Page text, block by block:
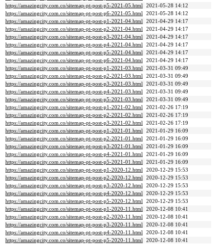
https://amazingcity.com.co/sitemap-pt-post-p5-2021-05.html 2021-05-28 14:12
https://amazingcity.com.co/sitemap-pt-post-p6-2021-05.html 2021-05-28 14:12
https://amazingcity.com.co/sitemap-pt-post-p1-2021-04.html 2021-04-29 14:17
https://amazingcity.com.co/sitemap-pt-post-p2-2021-04.html 2021-04-29 14:17
https://amazingcity.com.co/sitemap-pt-post-p3-2021-04.html 2021-04-29 14:17
https://amazingcity.com.co/sitemap-pt-post-p4-2021-04.html 2021-04-29 14:17
https://amazingcity.com.co/sitemap-pt-post-p5-2021-04.html 2021-04-29 14:17
https://amazingcity.com.co/sitemap-pt-post-p6-2021-04.html 2021-04-29 14:17
https://amazingcity.com.co/sitemap-pt-post-p1-2021-03.html 2021-03-31 09:49
https://amazingcity.com.co/sitemap-pt-post-p2-2021-03.html 2021-03-31 09:49
https://amazingcity.com.co/sitemap-pt-post-p3-2021-03.html 2021-03-31 09:49
https://amazingcity.com.co/sitemap-pt-post-p4-2021-03.html 2021-03-31 09:49
https://amazingcity.com.co/sitemap-pt-post-p5-2021-03.html 2021-03-31 09:49
https://amazingcity.com.co/sitemap-pt-post-p1-2021-02.html 2021-02-26 17:19
https://amazingcity.com.co/sitemap-pt-post-p2-2021-02.html 2021-02-26 17:19
https://amazingcity.com.co/sitemap-pt-post-p3-2021-02.html 2021-02-26 17:19
https://amazingcity.com.co/sitemap-pt-post-p1-2021-01.html 2021-01-29 16:09
https://amazingcity.com.co/sitemap-pt-post-p2-2021-01.html 2021-01-29 16:09
https://amazingcity.com.co/sitemap-pt-post-p3-2021-01.html 2021-01-29 16:09
https://amazingcity.com.co/sitemap-pt-post-p4-2021-01.html 2021-01-29 16:09
https://amazingcity.com.co/sitemap-pt-post-p5-2021-01.html 2021-01-29 16:09
https://amazingcity.com.co/sitemap-pt-post-p1-2020-12.html 2020-12-29 15:53
https://amazingcity.com.co/sitemap-pt-post-p2-2020-12.html 2020-12-29 15:53
https://amazingcity.com.co/sitemap-pt-post-p3-2020-12.html 2020-12-29 15:53
https://amazingcity.com.co/sitemap-pt-post-p4-2020-12.html 2020-12-29 15:53
https://amazingcity.com.co/sitemap-pt-post-p5-2020-12.html 2020-12-29 15:53
https://amazingcity.com.co/sitemap-pt-post-p1-2020-11.html 2020-12-08 10:41
https://amazingcity.com.co/sitemap-pt-post-p2-2020-11.html 2020-12-08 10:41
https://amazingcity.com.co/sitemap-pt-post-p3-2020-11.html 2020-12-08 10:41
https://amazingcity.com.co/sitemap-pt-post-p4-2020-11.html 2020-12-08 10:41
https://amazingcity.com.co/sitemap-pt-post-p5-2020-11.html 2020-12-08 10:41